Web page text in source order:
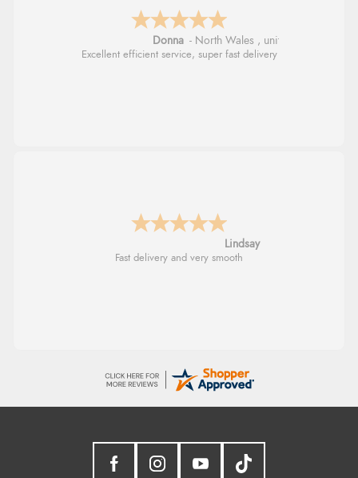
Donna - North Wales , united kingdom
Excellent efficient service, super fast delivery
Lindsay
Fast delivery and very smooth